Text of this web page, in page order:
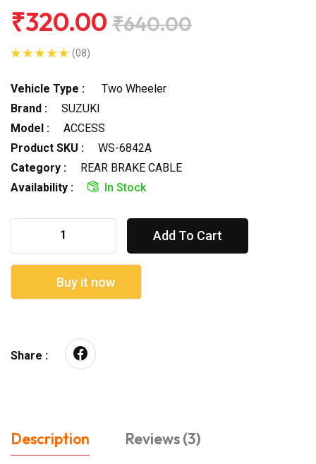
₹320.00 ₹640.00
(08)
Vehicle Type :
Two Wheeler
Brand :
SUZUKI
Model :
ACCESS
Product SKU :
WS-6842A
Category :
REAR BRAKE CABLE
Availability :
In Stock
Add To Cart
Buy it now
Share :
Description
Reviews (3)